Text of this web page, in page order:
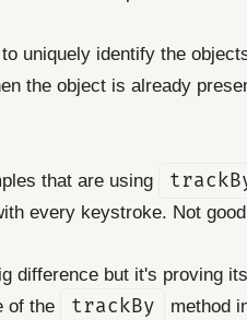
uniquely identify the
the object is already
that are using
every keystroke. Not
difference but it's proving
of the
trackBy method